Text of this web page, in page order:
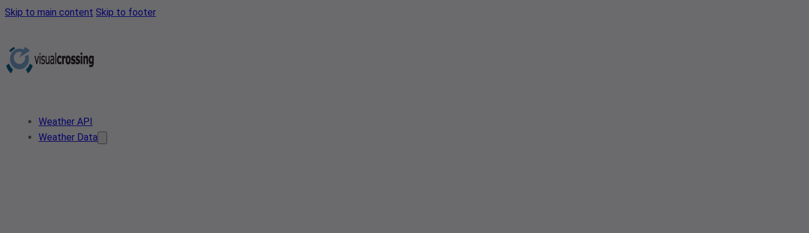
Skip to main content Skip to footer
Weather API
Weather Data